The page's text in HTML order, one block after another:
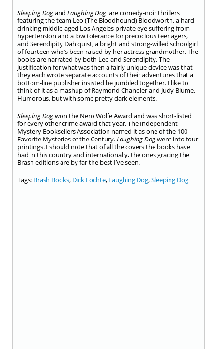
Sleeping Dogand Laughing Dog are comedy-noir thrillers
featuring the team Leo (The Bloodhound) Bloodworth, a hard-
drinking middle-aged Los Angeles private eye suffering from
hypertension and a low tolerance for precocious teenagers,
and Serendipity Dahlquist, a bright and strong-willed schoolgirl
of fourteen who’s been raised by her actress grandmother. The
books are narrated by both Leo and Serendipity. The
justification for what was then a fairly unique device was that
they each wrote separate accounts of their adventures that a
bottom-line publisher insisted be jumbled together. I like to
think of it as a mashup of Raymond Chandler and Judy Blume.
Humorous, but with some pretty dark elements.
Sleeping Dogwon the Nero Wolfe Award and was short-listed
for every other crime award that year. The Independent
Mystery Booksellers Association named it as one of the 100
Favorite Mysteries of the Century.Laughing Dogwent into four
printings. I should note that of all the covers the books have
had in this country and internationally, the ones gracing the
Brash editions are by far the best I’ve seen.
Tags: Brash Books, Dick Lochte, Laughing Dog,Sleeping Dog